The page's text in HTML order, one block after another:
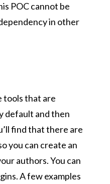
POC cannot be
in other
tools that are
default and then
find that there are
you can create an
authors. You can
A few examples